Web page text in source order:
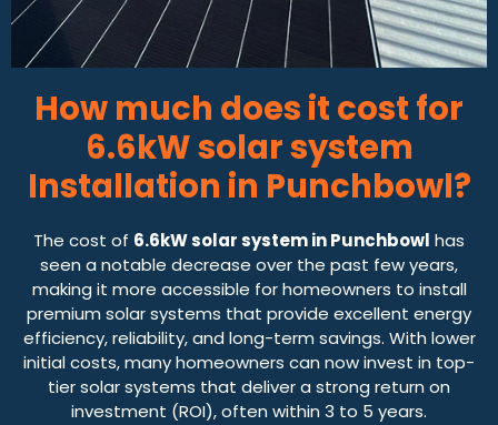
How much does it cost for
6.6kW solar system
Installation in Punchbowl?
The cost of 6.6kW solar system in Punchbowl has
seen a notable decrease over the past few years,
making it more accessible for homeowners to install
premium solar systems that provide excellent energy
efficiency, reliability, and long-term savings. With lower
initial costs, many homeowners can now invest in top-
tier solar systems that deliver a strong return on
investment (ROI), often within 3 to 5 years.